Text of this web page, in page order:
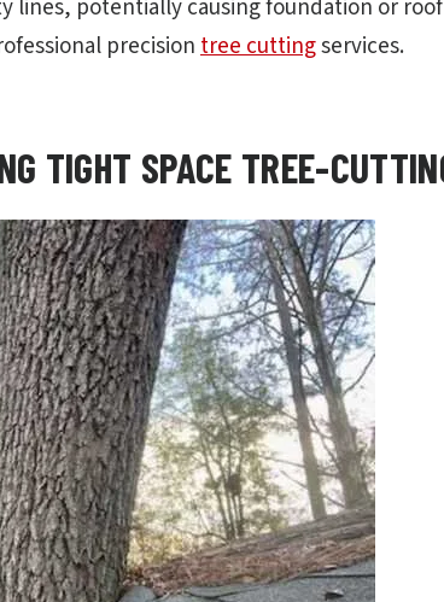
lines, potentially causing foundation or
precisiontree cuttingservices.
TIGHT SPACE TREE-